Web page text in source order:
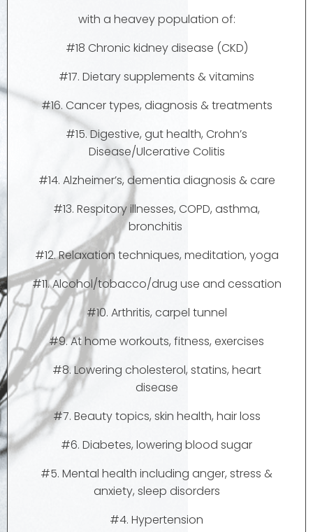
with a heavey population of:
#18 Chronic kidney disease (CKD)
#17. Dietary supplements & vitamins
#16. Cancer types, diagnosis & treatments
#15. Digestive, gut health, Crohn’s
Disease/Ulcerative Colitis
#14. Alzheimer’s, dementia diagnosis & care
#13. Respitory illnesses, COPD, asthma,
bronchitis
#12. Relaxation techniques, meditation, yoga
#11. Alcohol/tobacco/drug use and cessation
#10. Arthritis, carpel tunnel
#9. At home workouts, fitness, exercises
#8. Lowering cholesterol, statins, heart
disease
#7. Beauty topics, skin health, hair loss
#6. Diabetes, lowering blood sugar
#5. Mental health including anger, stress &
anxiety, sleep disorders
#4. Hypertension